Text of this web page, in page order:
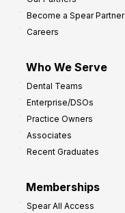
Become a Spear Partner
Careers
Who We Serve
Dental Teams
Enterprise/DSOs
Practice Owners
Associates
Recent Graduates
Memberships
Spear All Access